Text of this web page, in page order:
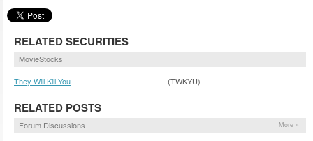
RELATED SECURITIES
MovieStocks
They Will Kill You
(TWKYU)
RELATED POSTS
Forum Discussions More »